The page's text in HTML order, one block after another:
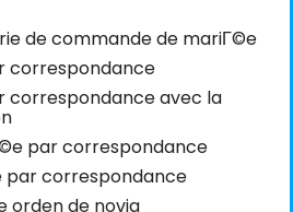
de commande de mariГ©e
correspondance
correspondance avec la
par correspondance
par correspondance
orden de novia